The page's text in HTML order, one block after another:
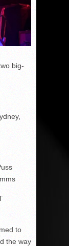
big-
to
the way